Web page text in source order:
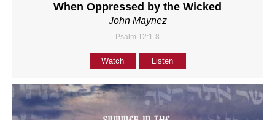
When Oppressed by the Wicked
John Maynez
Psalm 12:1-8
Watch Listen